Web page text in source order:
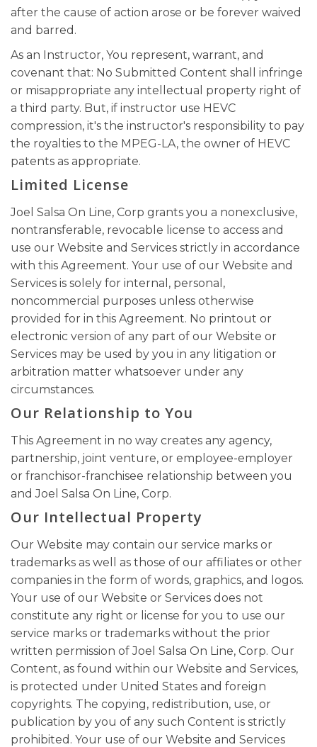
after the cause of action arose or be forever waived
and barred.
As an Instructor, You represent, warrant, and
covenant that: No Submitted Content shall infringe
or misappropriate any intellectual property right of
a third party. But, if instructor use HEVC
compression, it's the instructor's responsibility to pay
the royalties to the MPEG-LA, the owner of HEVC
patents as appropriate.
Limited License
Joel Salsa On Line, Corp grants you a nonexclusive,
nontransferable, revocable license to access and
use our Website and Services strictly in accordance
with this Agreement. Your use of our Website and
Services is solely for internal, personal,
noncommercial purposes unless otherwise
provided for in this Agreement. No printout or
electronic version of any part of our Website or
Services may be used by you in any litigation or
arbitration matter whatsoever under any
circumstances.
Our Relationship to You
This Agreement in no way creates any agency,
partnership, joint venture, or employee-employer
or franchisor-franchisee relationship between you
and Joel Salsa On Line, Corp.
Our Intellectual Property
Our Website may contain our service marks or
trademarks as well as those of our affiliates or other
companies in the form of words, graphics, and logos.
Your use of our Website or Services does not
constitute any right or license for you to use our
service marks or trademarks without the prior
written permission of Joel Salsa On Line, Corp. Our
Content, as found within our Website and Services,
is protected under United States and foreign
copyrights. The copying, redistribution, use, or
publication by you of any such Content is strictly
prohibited. Your use of our Website and Services